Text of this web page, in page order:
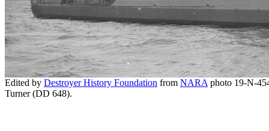
Edited by Destroyer History Foundation from NARA photo 19-N-
Turner (DD 648).